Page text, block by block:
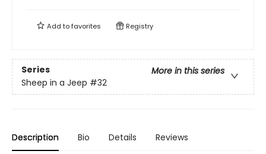
Add tofavorites Registry
Series
More in this series
Sheep in a Jeep #32
Description Bio Details Reviews